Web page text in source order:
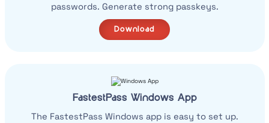
passwords. Generate strong passkeys.
Download
FastestPass Windows App
The FastestPass Windows app is easy to set up.